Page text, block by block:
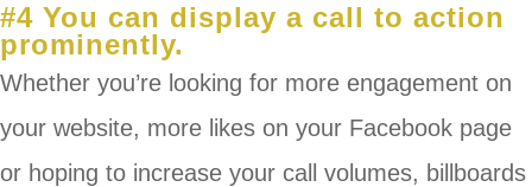
#4 You can display a call to action
prominently.
Whether you’re looking for more engagement on
your website, more likes on your Facebook page
or hoping to increase your call volumes, billboards